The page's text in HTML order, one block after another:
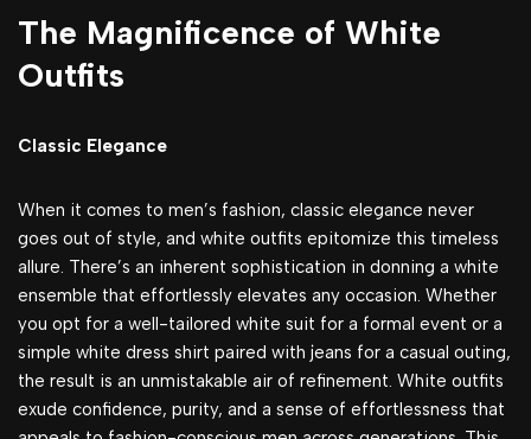
The Magnificence of White
Outfits
Classic Elegance
When it comes to men’s fashion, classic elegance never
goes out of style, and white outfits epitomize this timeless
allure. There’s an inherent sophistication in donning a white
ensemble that effortlessly elevates any occasion. Whether
you opt for a well-tailored white suit for a formal event or a
simple white dress shirt paired with jeans for a casual outing,
the result is an unmistakable air of refinement. White outfits
exude confidence, purity, and a sense of effortlessness that